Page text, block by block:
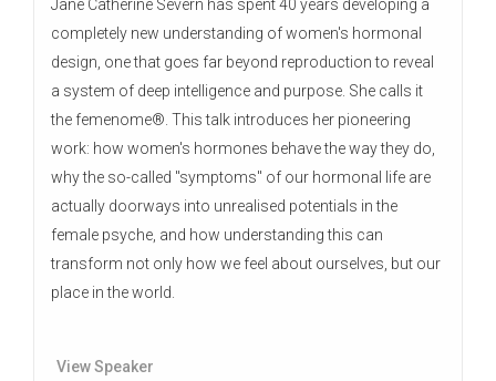
Jane Catherine Severn has spent 40 years developing a
completely new understanding of women's hormonal
design, one that goes far beyond reproduction to reveal
a system of deep intelligence and purpose. She calls it
the femenome®. This talk introduces her pioneering
work: how women's hormones behave the way they do,
why the so-called "symptoms" of our hormonal life are
actually doorways into unrealised potentials in the
female psyche, and how understanding this can
transform not only how we feel about ourselves, but our
place in the world.
View Speaker